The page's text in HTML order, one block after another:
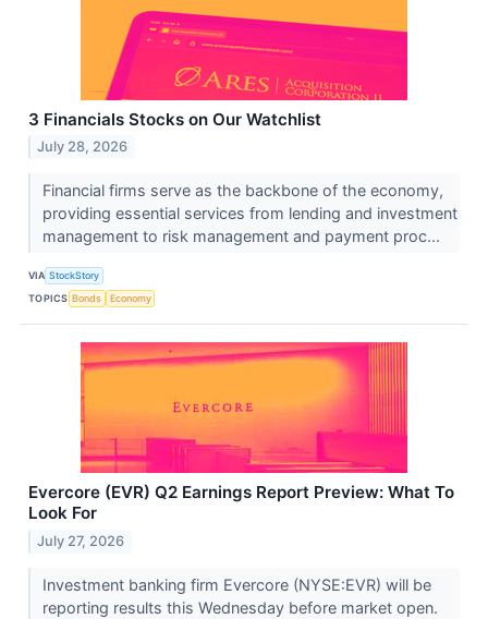
3 Financials Stocks on Our Watchlist
July 28, 2026
Financial firms serve as the backbone of the economy,
providing essential services from lending and investment
management to risk management and payment proc...
VIA StockStory
TOPICS Bonds Economy
Evercore (EVR) Q2 Earnings Report Preview: What To
Look For
July 27, 2026
Investment banking firm Evercore (NYSE:EVR) will be
reporting results this Wednesday before market open.